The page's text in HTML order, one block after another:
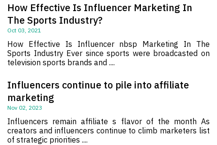
How Effective Is Influencer Marketing In
The Sports Industry?
Oct 03, 2021
How Effective Is Influencer nbsp Marketing In The
Sports Industry Ever since sports were broadcasted on
television sports brands and ....
Influencers continue to pile into affiliate
marketing
Nov 02, 2023
Influencers remain affiliate s flavor of the month As
creators and influencers continue to climb marketers list
of strategic priorities ....